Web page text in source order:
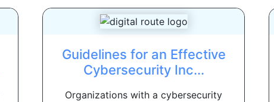
Guidelines for an Effective
Cybersecurity Inc...
Organizations with a cybersecurity